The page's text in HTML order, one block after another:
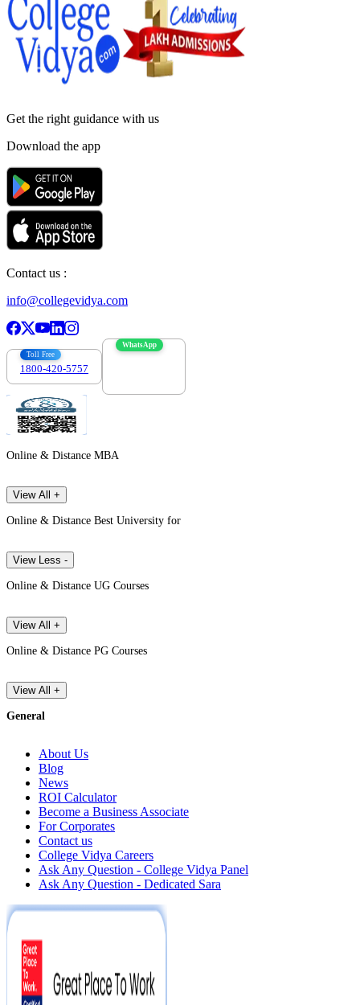
Get the right guidance with us
Download the app
Contact us :
info@collegevidya.com
Toll Free
1800-420-5757
WhatsApp
Online & Distance MBA
View All +
Online & Distance Best University for
View Less -
Online & Distance UG Courses
View All +
Online & Distance PG Courses
View All +
General
About Us
Blog
News
ROI Calculator
Become a Business Associate
For Corporates
Contact us
College Vidya Careers
Ask Any Question - College Vidya Panel
Ask Any Question - Dedicated Sara